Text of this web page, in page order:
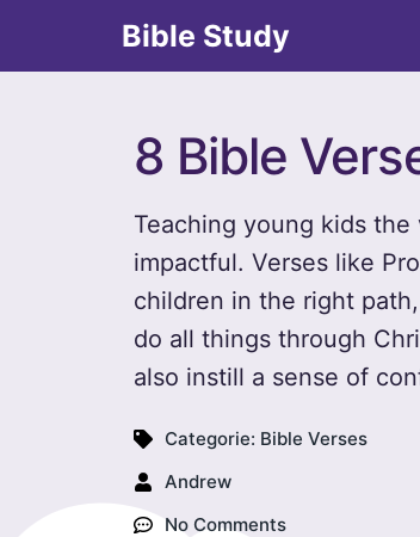
Bible Study
8 Bible
Teaching young kids
impactful. Verses like
children in the right
do all things through
also instill a sense of
Categorie: Bible Verses
Andrew
No Comments